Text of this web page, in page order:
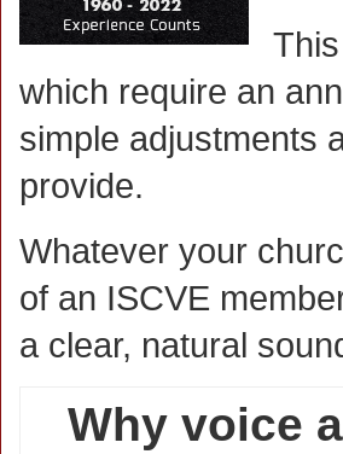
which require an
simple adjustments
provide.
Whatever your
of an ISCVE
a clear, natural
Why voice